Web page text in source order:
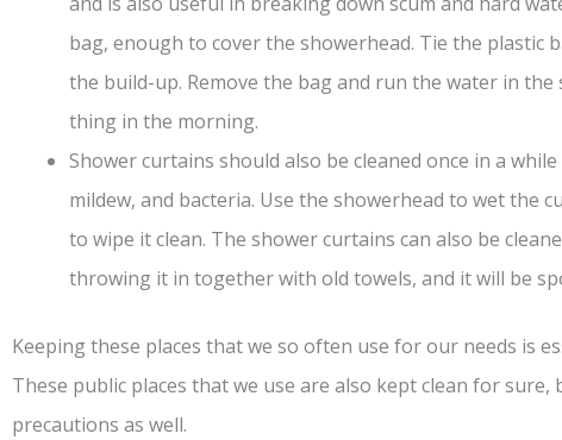
bag, enough to cover the showerhead. Tie the plastic
the build-up. Remove the bag and run the water in
thing in the morning.
Shower curtains should also be cleaned once in a
mildew, and bacteria. Use the showerhead to wet the
to wipe it clean. The shower curtains can also be
throwing it in together with old towels, and it will be
Keeping these places that we so often use for our needs is
These public places that we use are also kept clean for
precautions as well.